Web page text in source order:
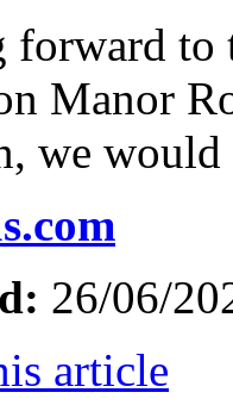
forward
Manor
we
26/06/
article